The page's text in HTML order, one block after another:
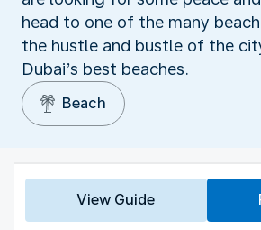
head to one of the many
the hustle and bustle of the
Dubai’s best beaches.
Beach
View Guide